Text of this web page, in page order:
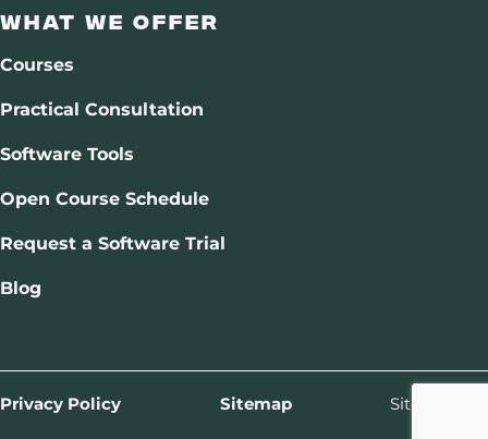
What We Offer
Courses
Practical Consultation
Software Tools
Open Course Schedule
Request a Software Trial
Blog
Privacy Policy Sitemap Site by